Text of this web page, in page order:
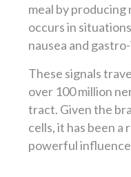
meal by
occurs in
nausea and
These signals
over 100 million
tract. Given the
cells, it has been
powerful